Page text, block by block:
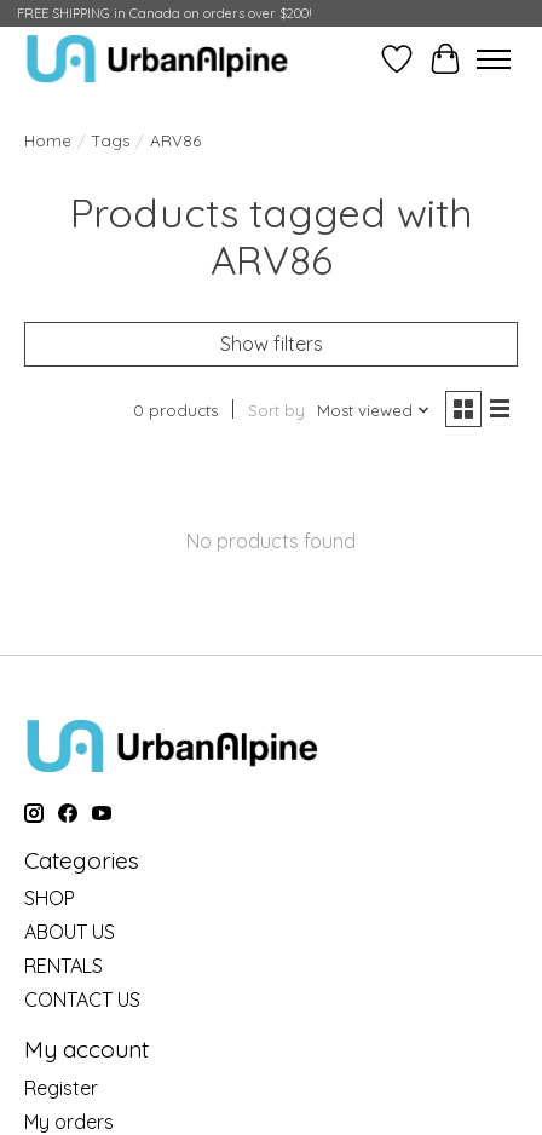
FREE SHIPPING in Canada on orders over $200!
Wish ListCart
Home / Tags / ARV86
Products tagged with
ARV86
Show filters
0 products Sort by Most viewed
No products found
Categories
SHOP
ABOUT US
RENTALS
CONTACT US
My account
Register
My orders